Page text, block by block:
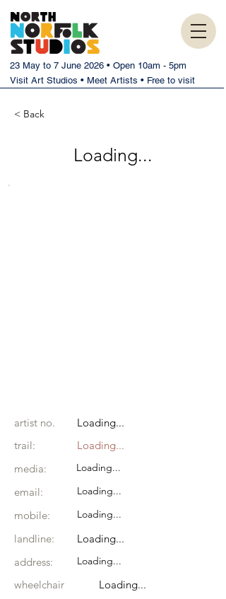
23 May to 7 June 2026 • Open 10am - 5pm
Visit Art Studios • Meet Artists • Free to visit
< Back
Loading...
artist no.
Loading...
trail:
Loading...
media:
Loading...
email: Loading...
mobile: Loading...
landline:
Loading...
address:
Loading...
wheelchair
Loading...